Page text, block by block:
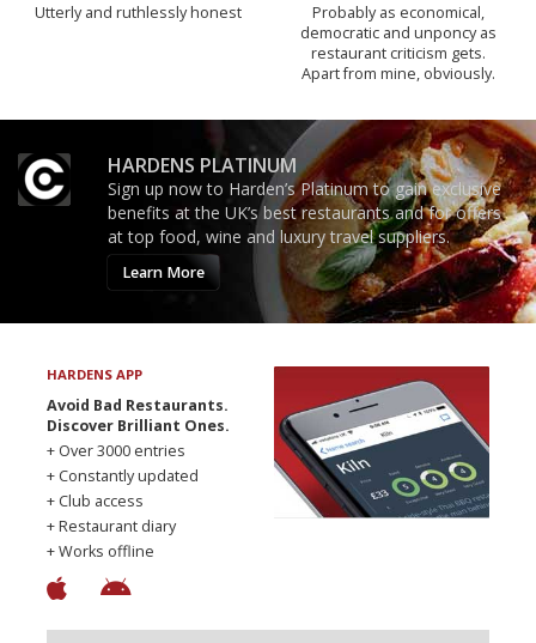
Utterly and ruthlessly honest
Probably as economical,
democratic and unponcy as
restaurant criticism gets.
Apart from mine, obviously.
HARDENS PLATINUM
Sign up now to Harden’s Platinum to gain exclusive
benefits at the UK’s best restaurants and for offers
at top food, wine and luxury travel suppliers.
Learn More
HARDENS APP
Avoid Bad Restaurants.
Discover Brilliant Ones.
+ Over 3000 entries
+ Constantly updated
+ Club access
+ Restaurant diary
+ Works offline